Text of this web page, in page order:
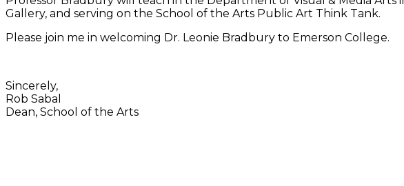
Gallery, and serving on the School of the Arts Public Art Think Tank.
Please join me in welcoming Dr. Leonie Bradbury to Emerson College.
Sincerely,
Rob Sabal
Dean, School of the Arts